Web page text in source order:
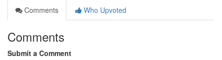
Comments
Who Upvoted
Comments
Submit a Comment